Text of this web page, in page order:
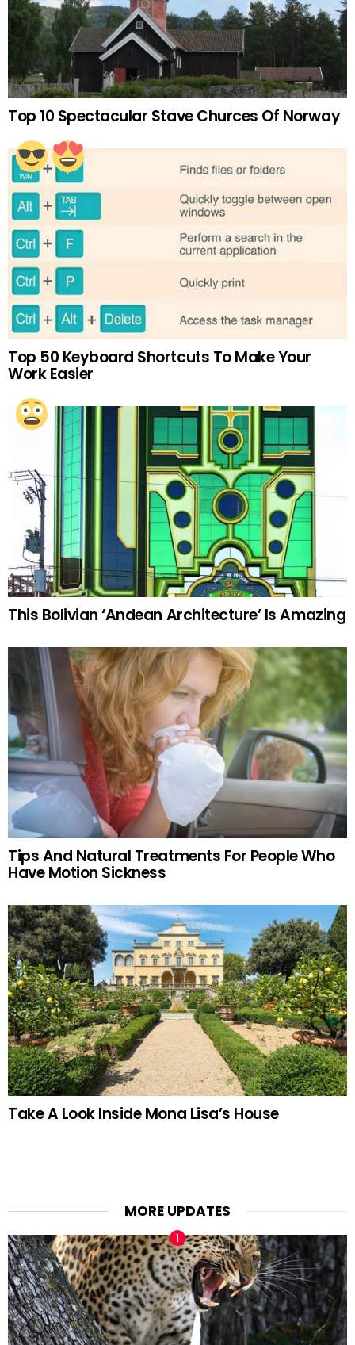
Top 10 Spectacular Stave Churces Of Norway
Top 50 Keyboard Shortcuts To Make Your
Work Easier
This Bolivian ‘Andean Architecture’ Is Amazing
Tips And Natural Treatments For People Who
Have Motion Sickness
Take A Look Inside Mona Lisa’s House
MORE UPDATES